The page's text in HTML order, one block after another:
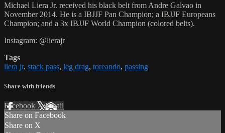
Michael Liera Jr. received his black belt from Andre Galvao in
November 2014. He is a IBJJF Pan Champion; a IBJJF Europeans
Champion; and a 3x IBJJF World Champion (colored belts).
Instagram: @lierajr
Tags
liera jr, stack pass, leg drag, toreando, passing
Share with friends
Facebook XEmail
Share on Facebook
Share on X